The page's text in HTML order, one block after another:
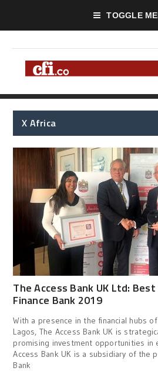
TOGGLE
X Africa
The Access Bank UK Ltd:
Finance Bank 2019
With a presence in the financial hubs
Lagos, The Access Bank UK is
promising investment opportunities in
Access Bank UK is a subsidiary of the
Bank